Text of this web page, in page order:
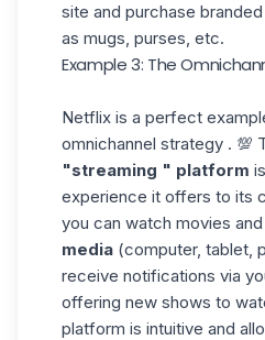
site and purchase
as mugs, purses, etc.
Example 3: The
Netflix is a perfect
omnichannel strategy . 💯
"streaming " platform
experience it offers to its
you can watch movies
media (computer, tablet,
receive notifications via
offering new shows to
platform is intuitive and